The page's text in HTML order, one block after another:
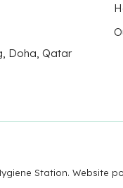
Doha, Qatar
Station. Website